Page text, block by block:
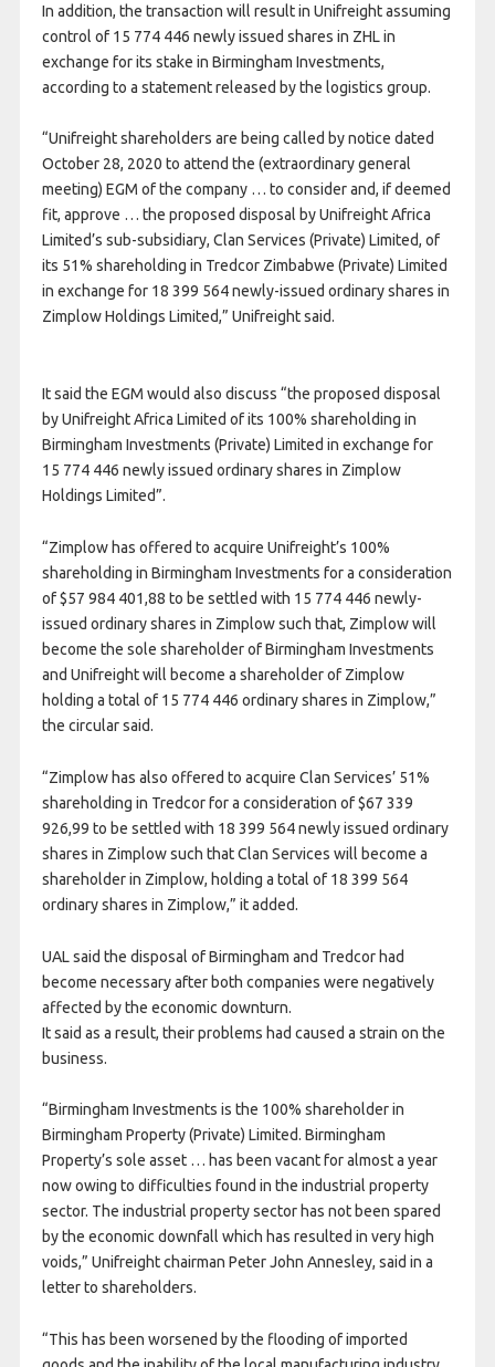
In addition, the transaction will result in Unifreight assuming
control of 15 774 446 newly issued shares in ZHL in
exchange for its stake in Birmingham Investments,
according to a statement released by the logistics group.
“Unifreight shareholders are being called by notice dated
October 28, 2020 to attend the (extraordinary general
meeting) EGM of the company … to consider and, if deemed
fit, approve … the proposed disposal by Unifreight Africa
Limited’s sub-subsidiary, Clan Services (Private) Limited, of
its 51% shareholding in Tredcor Zimbabwe (Private) Limited
in exchange for 18 399 564 newly-issued ordinary shares in
Zimplow Holdings Limited,” Unifreight said.
It said the EGM would also discuss “the proposed disposal
by Unifreight Africa Limited of its 100% shareholding in
Birmingham Investments (Private) Limited in exchange for
15 774 446 newly issued ordinary shares in Zimplow
Holdings Limited”.
“Zimplow has offered to acquire Unifreight’s 100%
shareholding in Birmingham Investments for a consideration
of $57 984 401,88 to be settled with 15 774 446 newly-
issued ordinary shares in Zimplow such that, Zimplow will
become the sole shareholder of Birmingham Investments
and Unifreight will become a shareholder of Zimplow
holding a total of 15 774 446 ordinary shares in Zimplow,”
the circular said.
“Zimplow has also offered to acquire Clan Services’ 51%
shareholding in Tredcor for a consideration of $67 339
926,99 to be settled with 18 399 564 newly issued ordinary
shares in Zimplow such that Clan Services will become a
shareholder in Zimplow, holding a total of 18 399 564
ordinary shares in Zimplow,” it added.
UAL said the disposal of Birmingham and Tredcor had
become necessary after both companies were negatively
affected by the economic downturn.
It said as a result, their problems had caused a strain on the
business.
“Birmingham Investments is the 100% shareholder in
Birmingham Property (Private) Limited. Birmingham
Property’s sole asset … has been vacant for almost a year
now owing to difficulties found in the industrial property
sector. The industrial property sector has not been spared
by the economic downfall which has resulted in very high
voids,” Unifreight chairman Peter John Annesley, said in a
letter to shareholders.
“This has been worsened by the flooding of imported